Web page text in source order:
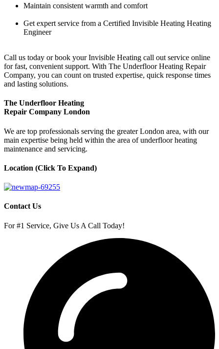
Maintain consistent warmth and comfort
Get expert service from a Certified Invisible Heating Heating
Engineer
Call us today or book your Invisible Heating call out service online
for fast, convenient support. With The Underfloor Heating Repair
Company, you can count on trusted expertise, quick response times
and lasting solutions.
The Underfloor Heating
Repair Company London
We are top professionals serving the greater London area, with our
main expertise being held within the area of underfloor heating
maintenance and servicing.
Location (Click To Expand)
Contact Us
For #1 Service, Give Us A Call Today!